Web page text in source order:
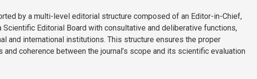
by a multi-level editorial structure composed of an Editor-in-Chief,
Scientific Editorial Board with consultative and deliberative functions,
and international institutions. This structure ensures the proper
coherence between the journal’s scope and its scientific evaluation